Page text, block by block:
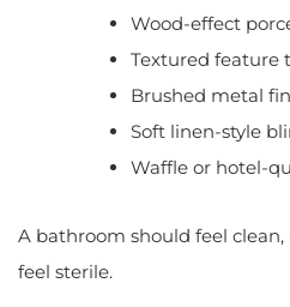
Wood-effect
Textured feature
Brushed metal
Soft linen-style
Waffle or hotel-
A bathroom should feel
feel sterile.